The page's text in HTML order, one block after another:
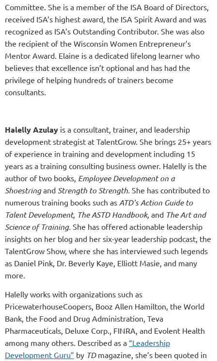
Committee. She is a member of the ISA Board of Directors,
received ISA’s highest award, the ISA Spirit Award and was
recognized as ISA’s Outstanding Contributor. She was also
the recipient of the Wisconsin Women Entrepreneur’s
Mentor Award. Elaine is a dedicated lifelong learner who
believes that excellence isn’t optional and has had the
privilege of helping hundreds of trainers become
consultants.
Halelly Azulay is a consultant, trainer, and leadership
development strategist at TalentGrow. She brings 25+ years
of experience in training and development including 15
years as a training consulting business owner. Halelly is the
author of two books, Employee Development on a
Shoestringand Strength to Strength. She has contributed to
numerous training books such as ATD's Action Guide to
Talent Development, The ASTD Handbook, and The Art and
Science of Training. She has offered actionable leadership
insights on her blog and her six-year leadership podcast, the
TalentGrow Show, where she has interviewed such legends
as Daniel Pink, Dr. Beverly Kaye, Elliott Masie, and many
more.
Halelly works with organizations such as
PricewaterhouseCoopers, Booz Allen Hamilton, the World
Bank, the Food and Drug Administration, Teva
Pharmaceuticals, Deluxe Corp., FINRA, and Evolent Health
among many others. Described as a “Leadership
Development Guru” by TDmagazine, she’s been quoted in